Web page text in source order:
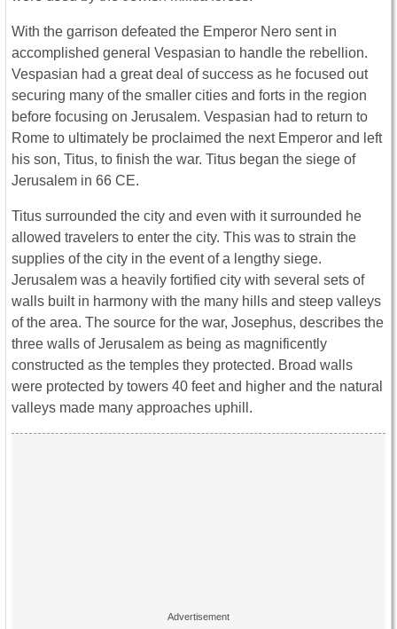
With the garrison defeated the Emperor Nero sent in
accomplished general Vespasian to handle the rebellion.
Vespasian had a great deal of success as he focused out
securing many of the smaller cities and forts in the region
before focusing on Jerusalem. Vespasian had to return to
Rome to ultimately be proclaimed the next Emperor and left
his son, Titus, to finish the war. Titus began the siege of
Jerusalem in 66 CE.
Titus surrounded the city and even with it surrounded he
allowed travelers to enter the city. This was to strain the
supplies of the city in the event of a lengthy siege.
Jerusalem was a heavily fortified city with several sets of
walls built in harmony with the many hills and steep valleys
of the area. The source for the war, Josephus, describes the
three walls of Jerusalem as being as magnificently
constructed as the temples they protected. Broad walls
were protected by towers 40 feet and higher and the natural
valleys made many approaches uphill.